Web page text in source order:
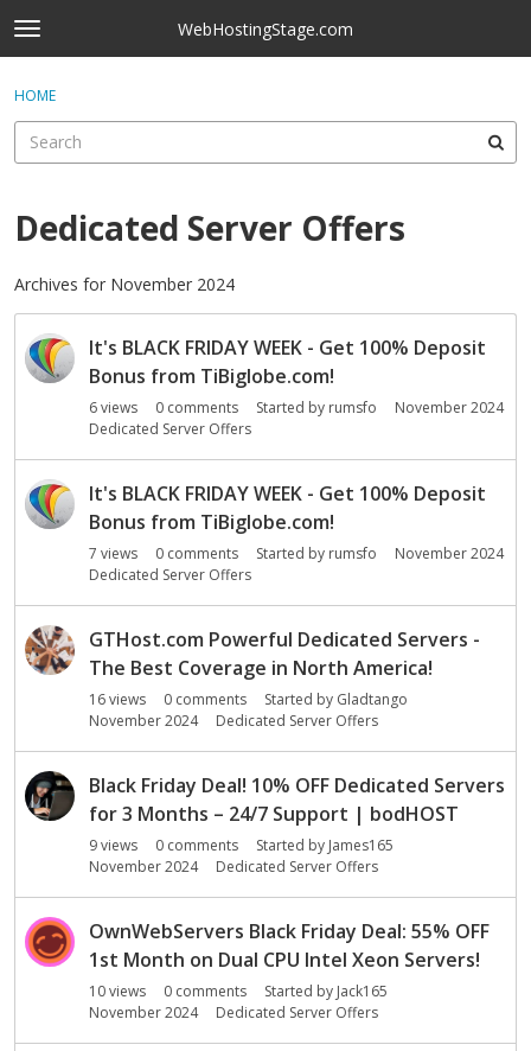
Skip to content
t
o
g
e
e
n
WebHostingStage.com
Categories
Discussions
Best Of...
Sign In
HOME
Dedicated Server Offers
Archives for November 2024
D
s
i
It's BLACK FRIDAY WEEK - Get 100% Deposit
Bonus from TiBiglobe.com!
6views 0 comments Started by rumsfo
November 2024
Dedicated Server Offers
It's BLACK FRIDAY WEEK - Get 100% Deposit
Bonus from TiBiglobe.com!
7 views 0 comments Started by rumsfo
November 2024
Dedicated Server Offers
GTHost.com Powerful Dedicated Servers -
The Best Coverage in North America!
16views 0 comments Started by Gladtango
November 2024
Dedicated Server Offers
Black Friday Deal! 10% OFF Dedicated Servers
for 3 Months – 24/7 Support | bodHOST
9views 0 comments Started by James165
November 2024
Dedicated Server Offers
OwnWebServers Black Friday Deal: 55% OFF
1st Month on Dual CPU Intel Xeon Servers!
10views 0 comments Started by Jack165
November 2024
Dedicated Server Offers